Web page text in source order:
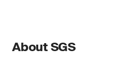
About SGS